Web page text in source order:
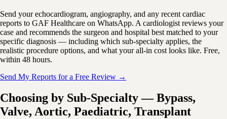
Send your echocardiogram, angiography, and any recent cardiac
reports to GAF Healthcare on WhatsApp. A cardiologist reviews your
case and recommends the surgeon and hospital best matched to your
specific diagnosis — including which sub-specialty applies, the
realistic procedure options, and what your all-in cost looks like. Free,
within 48 hours.
Send My Reports for a Free Review →
Choosing by Sub-Specialty — Bypass,
Valve, Aortic, Paediatric, Transplant